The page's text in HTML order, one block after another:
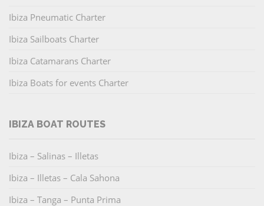
Ibiza Pneumatic Charter
Ibiza Sailboats Charter
Ibiza Catamarans Charter
Ibiza Boats for events Charter
IBIZA BOAT ROUTES
Ibiza – Salinas – Illetas
Ibiza – Illetas – Cala Sahona
Ibiza – Tanga – Punta Prima